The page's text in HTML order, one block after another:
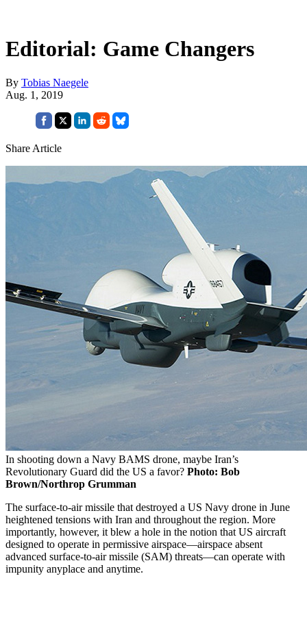
Editorial: Game Changers
By Tobias Naegele
Aug. 1, 2019
Share Article
In shooting down a Navy BAMS drone, maybe Iran’s
Revolutionary Guard did the US a favor? Photo: Bob
Brown/Northrop Grumman
The surface-to-air missile that destroyed a US Navy drone in June
heightened tensions with Iran and throughout the region. More
importantly, however, it blew a hole in the notion that US aircraft
designed to operate in permissive airspace—airspace absent
advanced surface-to-air missile (SAM) threats—can operate with
impunity anyplace and anytime.